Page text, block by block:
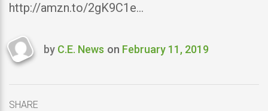
http://amzn.to/2gK9C1e…
Last
by C.E. News on February 11, 2019
SHARE